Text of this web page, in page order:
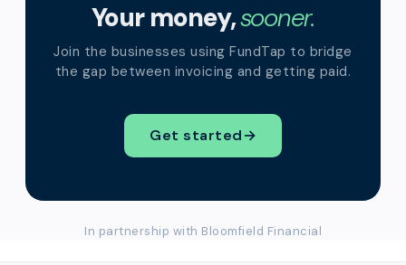
Your money,sooner.
Join the businesses using FundTap to bridge
the gap between invoicing and getting paid.
Get started→
In partnership with Bloomfield Financial